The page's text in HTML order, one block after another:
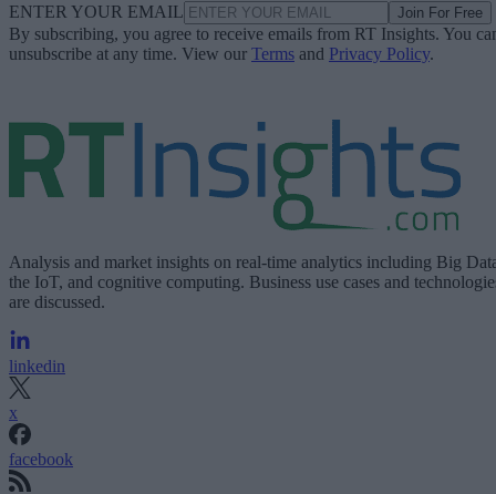
ENTER YOUR EMAIL Join For Free
By subscribing, you agree to receive emails from RT Insights. You
unsubscribe at any time. View our Terms and Privacy Policy.
Analysis and market insights on real-time analytics including Big
the IoT, and cognitive computing. Business use cases and
are discussed.
linkedin
x
facebook